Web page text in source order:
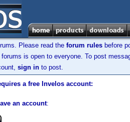
Please read the forum rules before
is open to everyone. To post
sign in to post.
a free Invelos account:
an account: